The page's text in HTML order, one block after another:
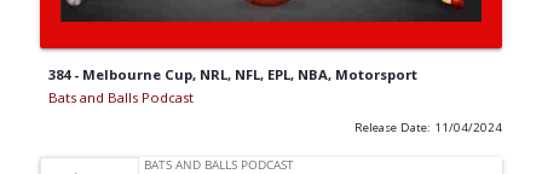
384 - Melbourne Cup, NRL, NFL, EPL, NBA, Motorsport
Bats and Balls Podcast
Release Date: 11/04/2024